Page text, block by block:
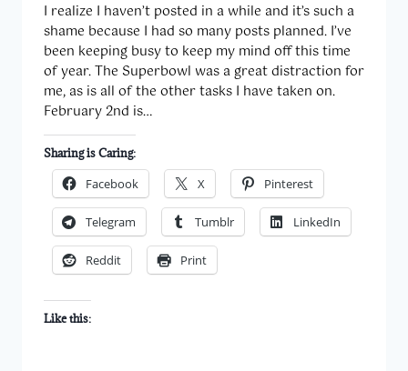
I realize I haven’t posted in a while and it’s such a
shame because I had so many posts planned. I’ve
been keeping busy to keep my mind off this time
of year. The Superbowl was a great distraction for
me, as is all of the other tasks I have taken on.
February 2nd is…
Sharing is Caring:
Facebook X Pinterest
Telegram Tumblr LinkedIn
Reddit Print
Like this: